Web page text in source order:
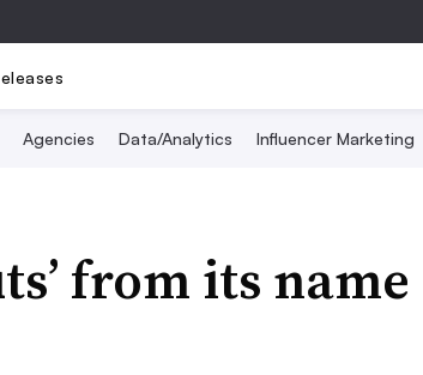
Agencies Data/Analytics Influencer Marketing
from its name